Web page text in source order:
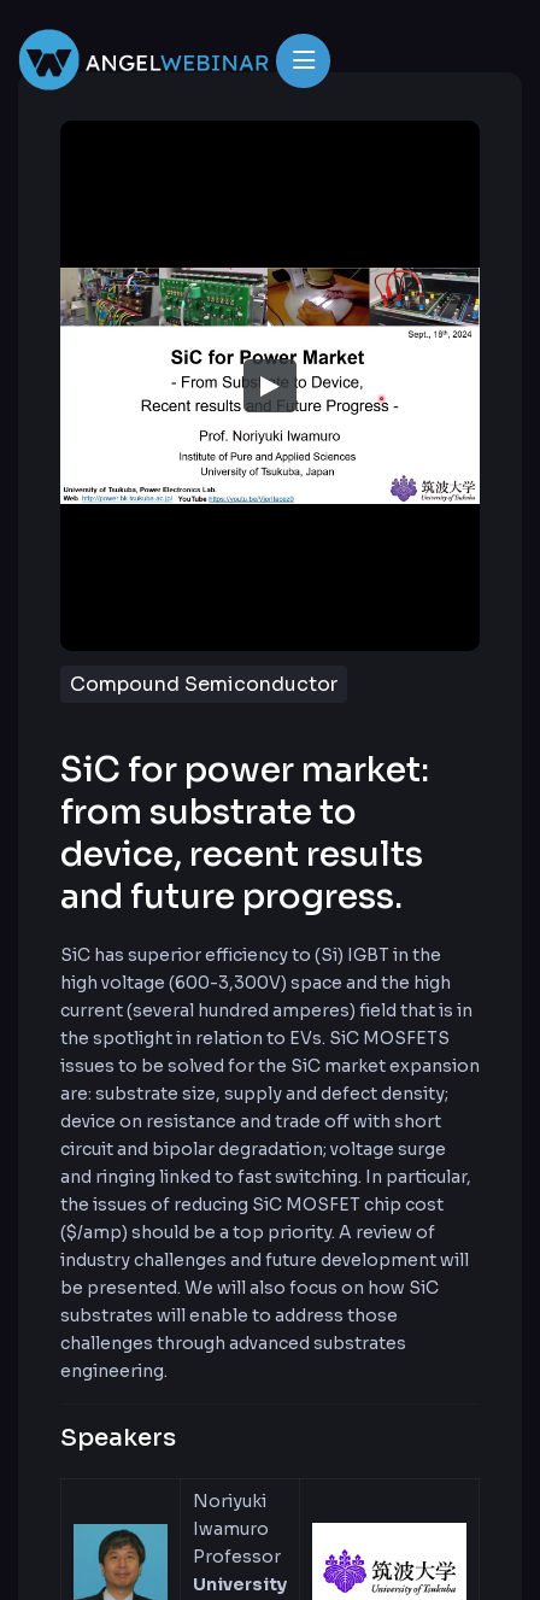
Compound Semiconductor
SiC for power market:
from substrate to
device, recent results
and future progress.
SiC has superior efficiency to (Si) IGBT in the
high voltage (600-3,300V) space and the high
current (several hundred amperes) field that is in
the spotlight in relation to EVs. SiC MOSFETS
issues to be solved for the SiC market expansion
are: substrate size, supply and defect density;
device on resistance and trade off with short
circuit and bipolar degradation; voltage surge
and ringing linked to fast switching. In particular,
the issues of reducing SiC MOSFET chip cost
($/amp) should be a top priority. A review of
industry challenges and future development will
be presented. We will also focus on how SiC
substrates will enable to address those
challenges through advanced substrates
engineering.
Speakers
Noriyuki
Iwamuro
Professor
University